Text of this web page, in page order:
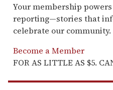
Your membership
reporting—stories that
celebrate our community.
Become a Member
FOR AS LITTLE AS $5.